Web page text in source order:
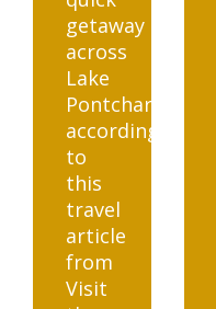
getaway
across
Lake
Pontchartrain,
according
to
this
travel
article
from
Visit